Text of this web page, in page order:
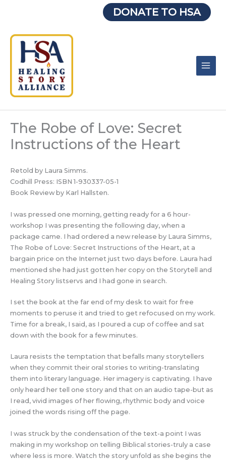
DONATE TO HSA
The Robe of Love: Secret
Instructions of the Heart
Retold by Laura Simms.
Codhill Press: ISBN 1-930337-05-1
Book Review by Karl Hallsten.
I was pressed one morning, getting ready for a 6 hour-
workshop I was presenting the following day, when a
package came. I had ordered a new release by Laura Simms,
The Robe of Love: Secret Instructions of the Heart, at a
bargain price on the Internet just two days before. Laura had
mentioned she had just gotten her copy on the Storytell and
Healing Story listservs and I had gone in search.
I set the book at the far end of my desk to wait for free
moments to peruse it and tried to get refocused on my work.
Time for a break, I said, as I poured a cup of coffee and sat
down with the book for a few minutes.
Laura resists the temptation that befalls many storytellers
when they commit their oral stories to writing-translating
them into literary language. Her imagery is captivating. I have
only heard her tell one story and that on an audio tape-but as
I read, vivid images of her flowing, rhythmic body and voice
joined the words rising off the page.
I was struck by the condensation of the text-a point I was
making in my workshop on telling Biblical stories-truly a case
where less is more. Watch the story unfold as she begins the